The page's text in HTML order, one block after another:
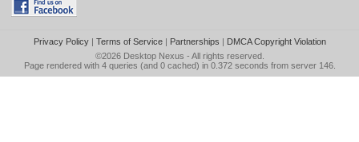
Privacy Policy| Terms of Service| Partnerships | DMCA Copyright Violation
©2026 Desktop Nexus - All rights reserved.
Page rendered with 4 queries (and 0 cached) in 0.372 seconds from server 146.